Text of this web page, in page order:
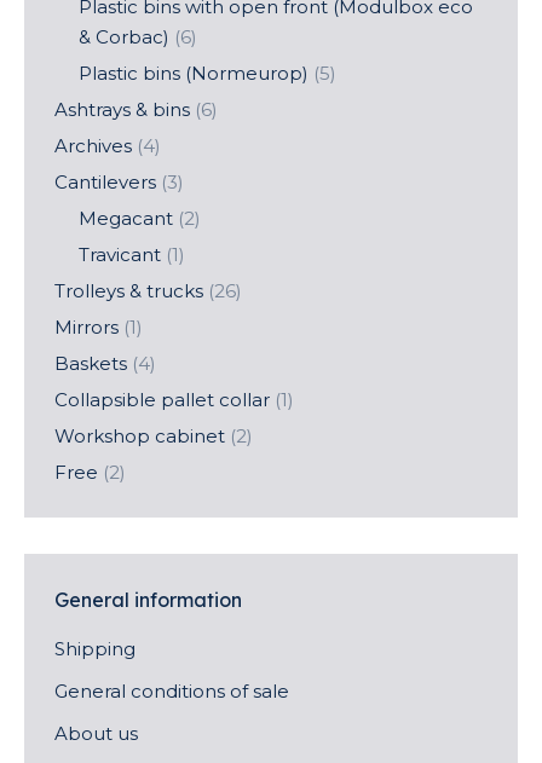
Plastic bins with open front (Modulbox eco
& Corbac) (6)
Plastic bins (Normeurop) (5)
Ashtrays & bins (6)
Archives (4)
Cantilevers (3)
Megacant (2)
Travicant (1)
Trolleys & trucks (26)
Mirrors (1)
Baskets (4)
Collapsible pallet collar (1)
Workshop cabinet (2)
Free (2)
General information
Shipping
General conditions of sale
About us